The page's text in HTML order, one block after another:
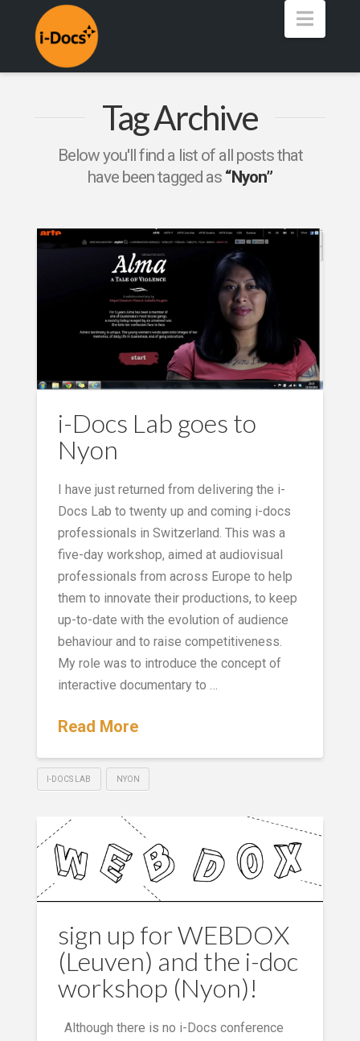
Tag Archive
Below you'll find a list of all posts that
have been tagged as “Nyon”
i-Docs Lab goes to
Nyon
I have just returned from delivering the i-
Docs Lab to twenty up and coming i-docs
professionals in Switzerland. This was a
five-day workshop, aimed at audiovisual
professionals from across Europe to help
them to innovate their productions, to keep
up-to-date with the evolution of audience
behaviour and to raise competitiveness.
My role was to introduce the concept of
interactive documentary to …
Read More
I-DOCS LAB NYON
sign up for WEBDOX
(Leuven) and the i-doc
workshop (Nyon)!
Although there is no i-Docs conference